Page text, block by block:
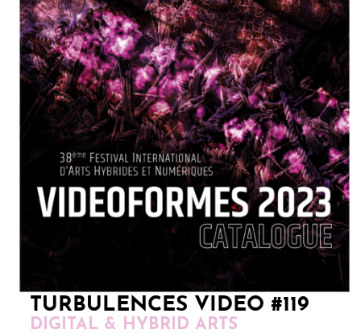
TURBULENCES VIDEO #119
DIGITAL & HYBRID ARTS